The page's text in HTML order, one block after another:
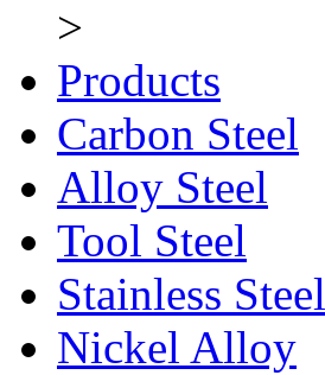
>
Products
Carbon Steel
Alloy Steel
Tool Steel
Stainless Steel
Nickel Alloy